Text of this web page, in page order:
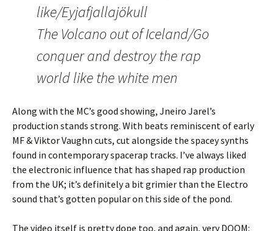
like/Eyjafjallajökull
The Volcano out of Iceland/Go
conquer and destroy the rap
world like the white men
Along with the MC’s good showing, Jneiro Jarel’s
production stands strong. With beats reminiscent of early
MF & Viktor Vaughn cuts, cut alongside the spacey synths
found in contemporary spacerap tracks. I’ve always liked
the electronic influence that has shaped rap production
from the UK; it’s definitely a bit grimier than the Electro
sound that’s gotten popular on this side of the pond.
The video itself is pretty dope too, and again, very DOOM: